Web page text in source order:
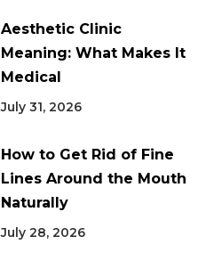
Aesthetic Clinic
Meaning: What Makes It
Medical
July 31, 2026
How to Get Rid of Fine
Lines Around the Mouth
Naturally
July 28, 2026